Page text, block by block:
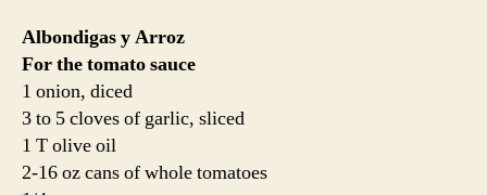
Albondigas y Arroz
For the tomato sauce
1 onion, diced
3 to 5 cloves of garlic, sliced
1 T olive oil
2-16 oz cans of whole tomatoes